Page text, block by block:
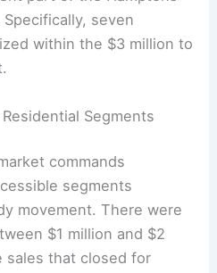
seven
within the $3 million to
Segments
commands
segments
movement. There were
$1 million and $2
sales that closed for